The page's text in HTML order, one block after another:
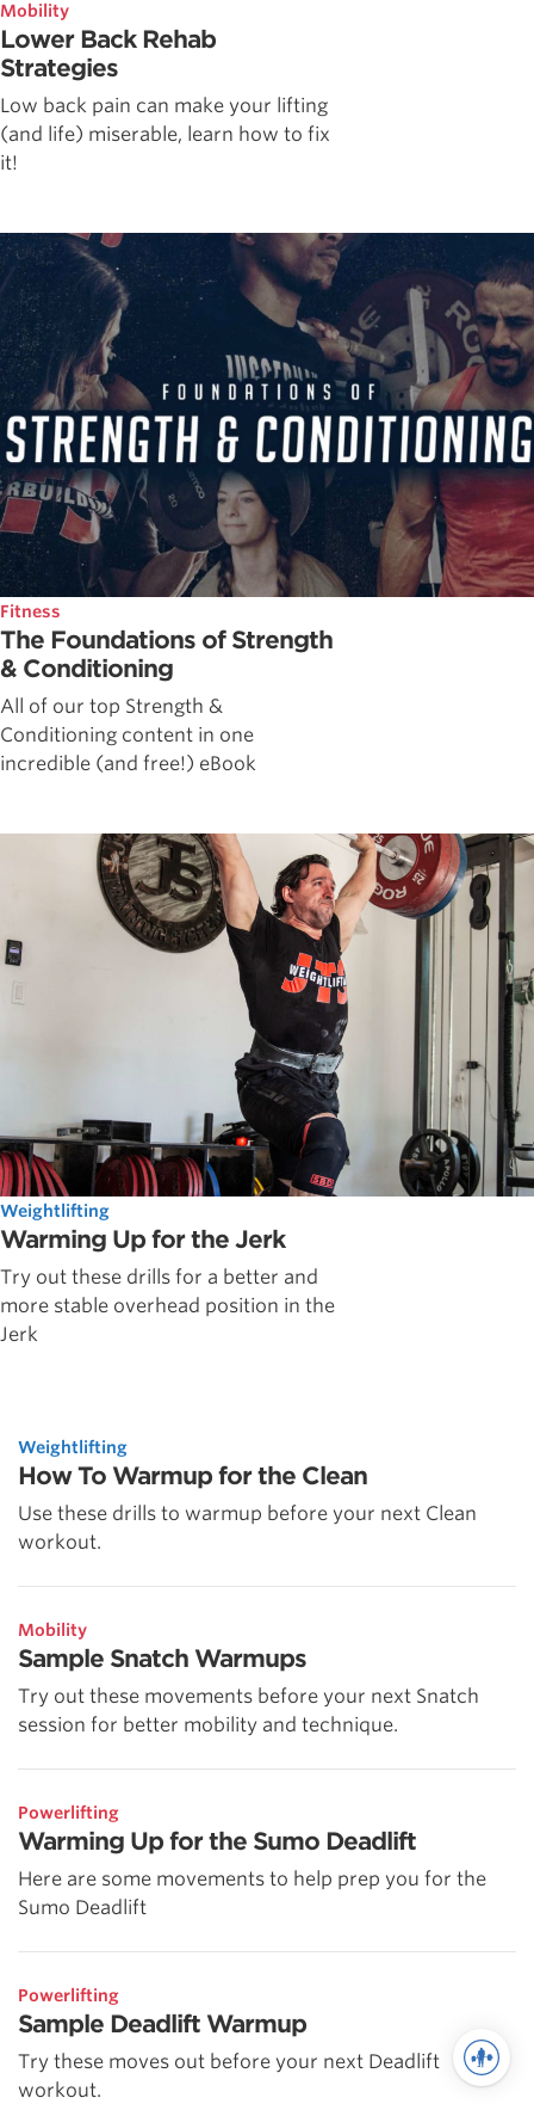
Mobility
Lower Back Rehab
Strategies
Low back pain can make your lifting
(and life) miserable, learn how to fix
it!
Fitness
The Foundations of Strength
& Conditioning
All of our top Strength &
Conditioning content in one
incredible (and free!) eBook
Weightlifting
Warming Up for the Jerk
Try out these drills for a better and
more stable overhead position in the
Jerk
Weightlifting
How To Warmup for the Clean
Use these drills to warmup before your next Clean
workout.
Mobility
Sample Snatch Warmups
Try out these movements before your next Snatch
session for better mobility and technique.
Powerlifting
Warming Up for the Sumo Deadlift
Here are some movements to help prep you for the
Sumo Deadlift
Powerlifting
Sample Deadlift Warmup
Try these moves out before your next Deadlift
workout.